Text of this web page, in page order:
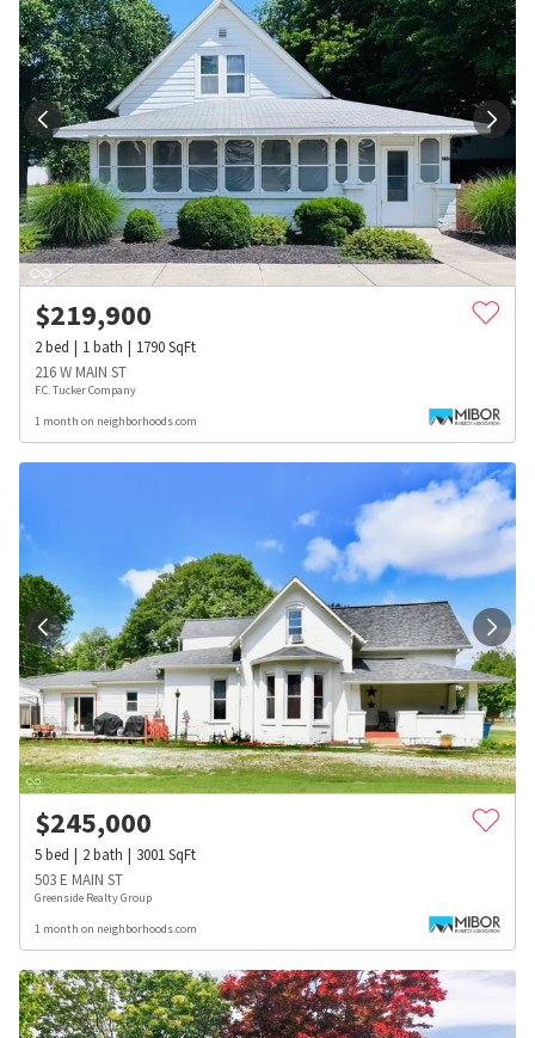
$219,900
2bed 1bath 1790SqFt
216 W MAIN ST
F.C. Tucker Company
1 month on neighborhoods.com
$245,000
5bed 2bath 3001SqFt
503 E MAIN ST
Greenside Realty Group
1 month on neighborhoods.com